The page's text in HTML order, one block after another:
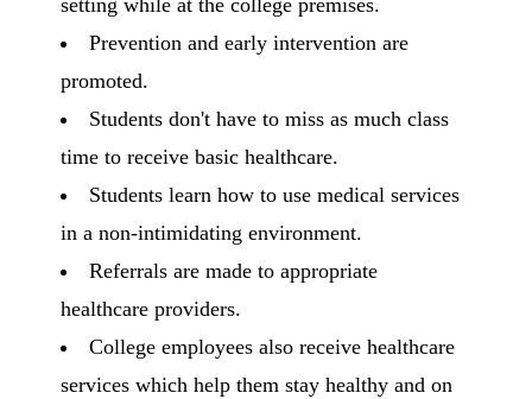
setting while at the college premises.
Prevention and early intervention are
promoted.
Students don't have to miss as much class
time to receive basic healthcare.
Students learn how to use medical services
in a non-intimidating environment.
Referrals are made to appropriate
healthcare providers.
College employees also receive healthcare
services which help them stay healthy and on